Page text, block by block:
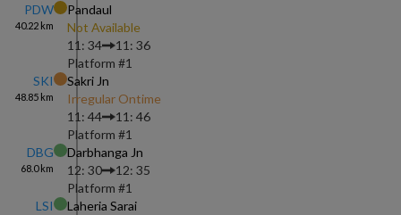
PDW
40.22 km
Pandaul
Not Available
11: 34
11: 36
Platform #1
SKI
48.85 km
Sakri Jn
Irregular Ontime
11: 44
11: 46
Platform #1
DBG
68.0km
Darbhanga Jn
12: 30
12: 35
Platform #1
LSI
Laheria Sarai